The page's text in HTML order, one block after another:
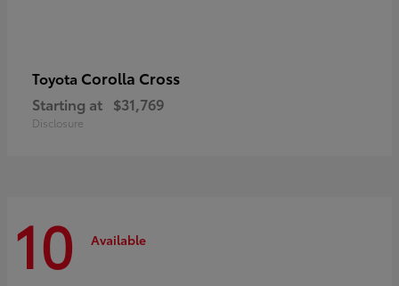
Toyota Corolla Cross
Starting at $31,769
Disclosure
10 Available